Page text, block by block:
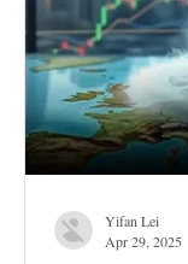
Yifan Lei
Apr 29, 2025